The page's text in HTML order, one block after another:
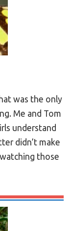
was the only
Me and Tom
understand
didn’t make
those